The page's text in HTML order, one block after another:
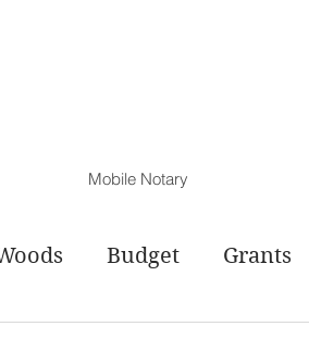
Mobile Notary
Budget Grants